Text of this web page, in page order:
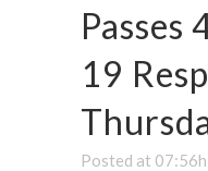
Passes
19
Posted at 07:56h